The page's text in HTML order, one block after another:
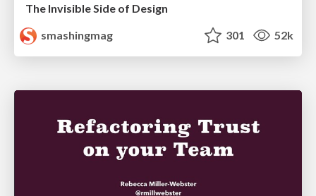
The Invisible Side of Design
smashingmag
301 52k